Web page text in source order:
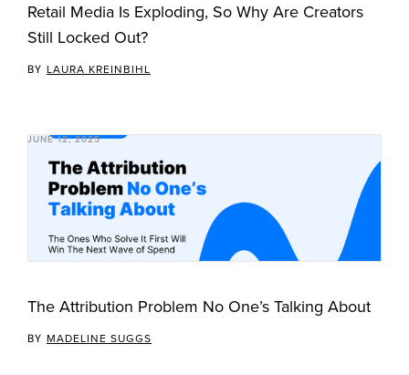
Retail Media Is Exploding, So Why Are Creators
Still Locked Out?
BY LAURA KREINBIHL
JUNE 12, 2025
The Attribution Problem No One’s Talking About
BY MADELINE SUGGS